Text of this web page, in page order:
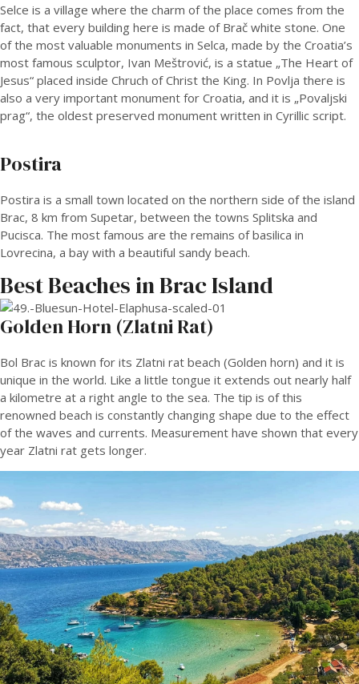
Selce is a village where the charm of the place comes from the
fact, that every building here is made of Brač white stone. One
of the most valuable monuments in Selca, made by the Croatia’s
most famous sculptor, Ivan Meštrović, is a statue „The Heart of
Jesus“ placed inside Chruch of Christ the King. In Povlja there is
also a very important monument for Croatia, and it is „Povaljski
prag“, the oldest preserved monument written in Cyrillic script.
Postira
Postira is a small town located on the northern side of the island
Brac, 8 km from Supetar, between the towns Splitska and
Pucisca. The most famous are the remains of basilica in
Lovrecina, a bay with a beautiful sandy beach.
Best Beaches in Brac Island
Golden Horn (Zlatni Rat)
Bol Brac is known for its Zlatni rat beach (Golden horn) and it is
unique in the world. Like a little tongue it extends out nearly half
a kilometre at a right angle to the sea. The tip is of this
renowned beach is constantly changing shape due to the effect
of the waves and currents. Measurement have shown that every
year Zlatni rat gets longer.